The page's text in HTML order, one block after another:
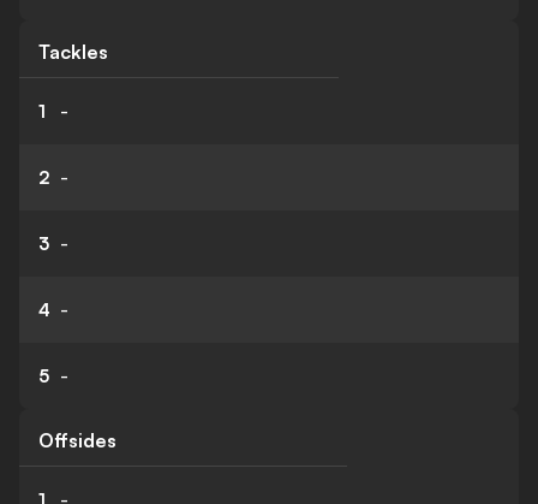
Tackles
1 -
2 -
3 -
4 -
5 -
Offsides